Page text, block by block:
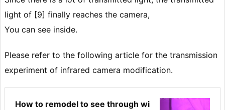
light of [9] finally reaches the camera,
You can see inside.
Please refer to the following article for the transmission
experiment of infrared camera modification.
How to remodel to see through wi